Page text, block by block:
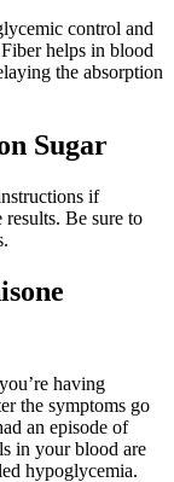
control and
helps in blood
the absorption
Sugar
if
Be sure to
having
the symptoms go
an episode of
in your blood are
hypoglycemia.